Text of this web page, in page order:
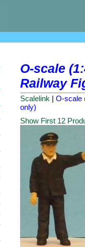
O-scale
Railway
Scalelink | O-scale
only)
Show First 12